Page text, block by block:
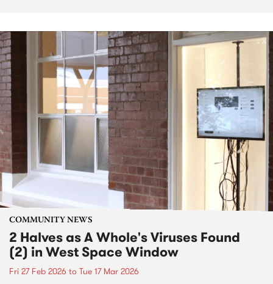
COMMUNITY NEWS
2 Halves as A Whole's Viruses Found
(2) in West Space Window
Fri 27 Feb 2026 to Tue 17 Mar 2026